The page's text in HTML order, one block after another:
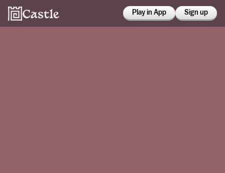
Play in App Sign up